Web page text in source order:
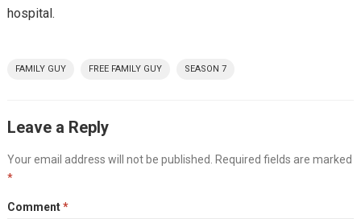
hospital.
FAMILY GUY FREE FAMILY GUY SEASON 7
Leave a Reply
Your email address will not be published. Required fields are marked
*
Comment*